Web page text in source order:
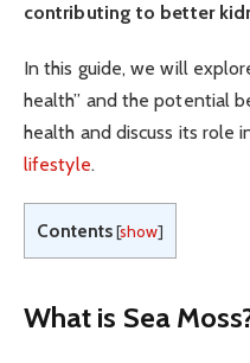
contributing to better
In this guide, we will
health” and the potential
health and discuss its role
lifestyle.
Contents[show]
What is Sea